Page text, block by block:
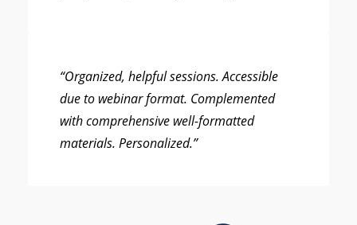
“Organized, helpful sessions. Accessible
due to webinar format. Complemented
with comprehensive well-formatted
materials. Personalized.”